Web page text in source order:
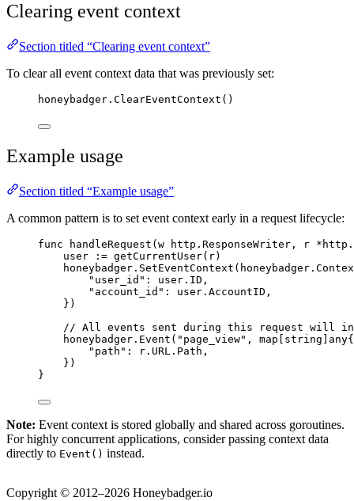
Clearing event context
Section titled “Clearing event context”
To clear all event context data that was previously set:
honeybadger . ClearEventContext ()
Example usage
Section titled “Example usage”
A common pattern is to set event context early in a request lifecycle:
func handleRequest ( w http.ResponseWriter, r *
user
:= getCurrentUser( r)
honeybadger . SetEventContext
" user_id " : user . ID ,
" account_id " : user . AccountID ,
})
// All events sent during this request will
honeybadger . Event ( " page_view" , map string ]any{
" path " : r . URL . Path ,
})
}
Note: Event context is stored globally and shared across goroutines.
For highly concurrent applications, consider passing context data
directly to Event() instead.
Copyright © 2012–2026 Honeybadger.io